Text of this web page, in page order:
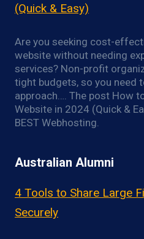
(Quick & Easy)
Are you seeking cost-
website without needing
services? Non-profit
tight budgets, so you need
approach…. The post How
Website in 2024 (Quick &
BEST Webhosting.
Australian Alumni
4 Tools to Share Large
Securely